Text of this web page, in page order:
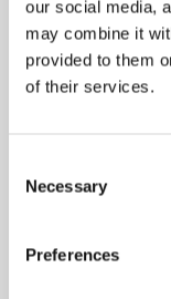
our social media,
may combine it
provided to them
of their services.
Selection
Necessary
Preferences
as much
study
Journal
weights
get a